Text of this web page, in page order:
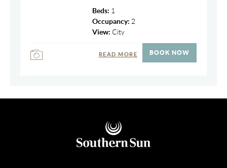
Beds: 1
Occupancy: 2
View: City
READ MORE BOOK NOW